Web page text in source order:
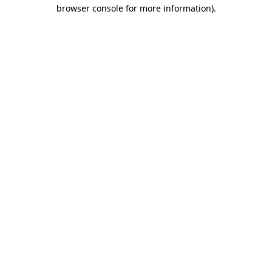
browser console for more information).